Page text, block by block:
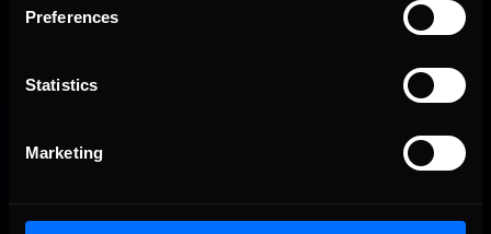
Preferences
Statistics
Marketing
Recommended
2026-27 eNASCAR College iRacing Series kicks off in